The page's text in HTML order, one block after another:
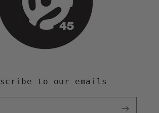
to our emails